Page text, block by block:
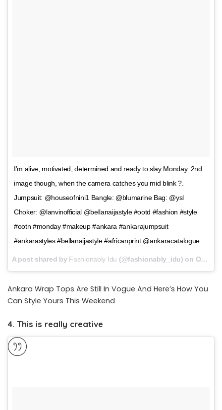
I’m alive, motivated, determined and ready to slay Monday. 2nd
image though, when the camera catches you mid blink ?.
Jumpsuit: @houseofnini1 Bangle: @blumarine Bag: @ysl
Choker: @lanvinofficial @bellanaijastyle #ootd #fashion #style
#ootn #monday #makeup #ankara #ankarajumpsuit
#ankarastyles #bellanaijastyle #africanprint @ankaracatalogue
A post shared by Fashionably Idu (@fashionably_idu) on Oct 9, 2017 at 12:56pm PDT
Ankara Wrap Tops Are Still In Vogue And Here’s How You
Can Style Yours This Weekend
4. This is really creative